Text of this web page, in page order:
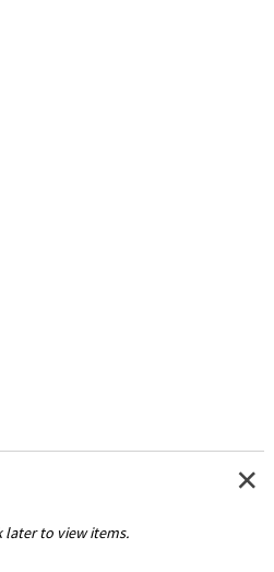
later to view items.